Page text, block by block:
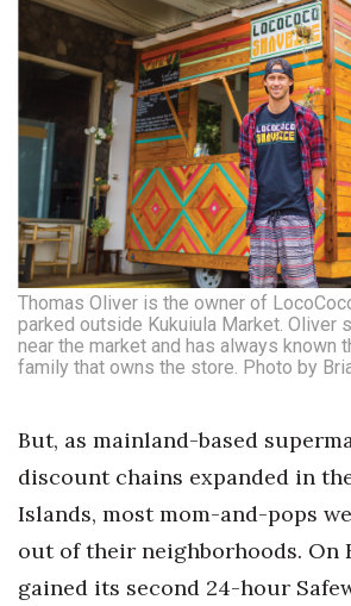
Thomas Oliver is the owner of
parked outside Kukuiula Market. Oliver
near the market and has always known
family that owns the store. Photo by
But, as mainland-based
discount chains expanded in
Islands, most mom-and-pops
out of their neighborhoods. On
gained its second 24-hour